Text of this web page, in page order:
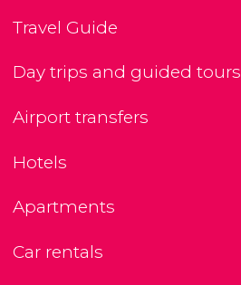
Travel Guide
Day trips and guided tours
Airport transfers
Hotels
Apartments
Car rentals